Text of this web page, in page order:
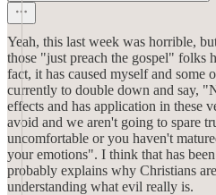
Yeah, this last week was horrible,
those "just preach the gospel" folks
fact, it has caused myself and
currently to double down and say,
effects and has application in these
avoid and we aren't going to spare
uncomfortable or you haven't
your emotions". I think that has
probably explains why Christians
understanding what evil really is.